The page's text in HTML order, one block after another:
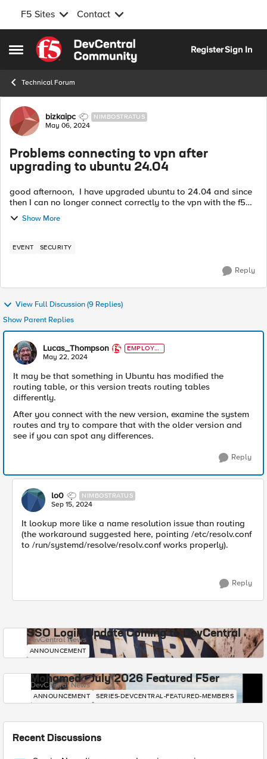
F5 Sites Contact
Open Side Menu
Skip to content
RegisterSign In
Technical Forum
Forum Discussion
bizkaipc NIMBOSTRATUS
May 06, 2024
Problems connecting to vpn after
upgrading to ubuntu 24.04
good afternoon, I have upgraded ubuntu to 24.04 and since
then I can no longer connect correctly to the vpn with the f5
client. In the client it appears that I am connected to the vpn,
but then I ...
Show More
EVENT SECURITY
Reply
View Full Discussion (9 Replies)
Show Parent Replies
Lucas_Thompson
EMPLOYE
E
May 22, 2024
It may be that something in Ubuntu has modified the
routing table, or this version treats routing tables
differently.
After you connect with the new version, examine the system
routes and try to compare that with the older version and
see if you can spot any differences.
Reply
lo0 NIMBOSTRATUS
Sep 15, 2024
It lookup more like a name resolution issue than routing
(the workaround suggested here, pointing /etc/resolv.conf
to /run/systemd/resolve/resolv.conf works properly).
Reply
SSO Login Update Coming to DevCentral
DevCentral News
ANNOUNCEMENT
Mohamed - July 2026 Featured F5er
DevCentral News
ANNOUNCEMENT SERIES-DEVCENTRAL-FEATURED-MEMBERS
Recent Discussions